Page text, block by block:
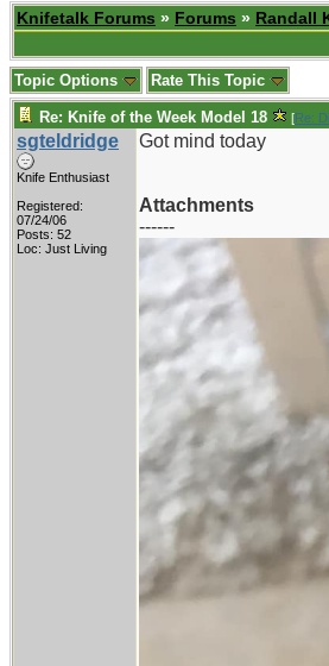
Knifetalk Forums » Forums » Randall
Topic Options Rate This Topic
Re: Knife of the Week Model 18 [Re:
sgteldridge
Knife Enthusiast
Registered:
07/24/06
Posts: 52
Loc: Just Living
Got mind today
Attachments
------